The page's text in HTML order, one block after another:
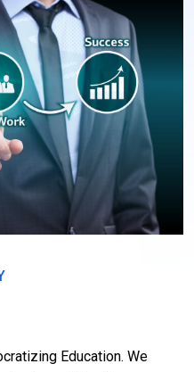
Education. We